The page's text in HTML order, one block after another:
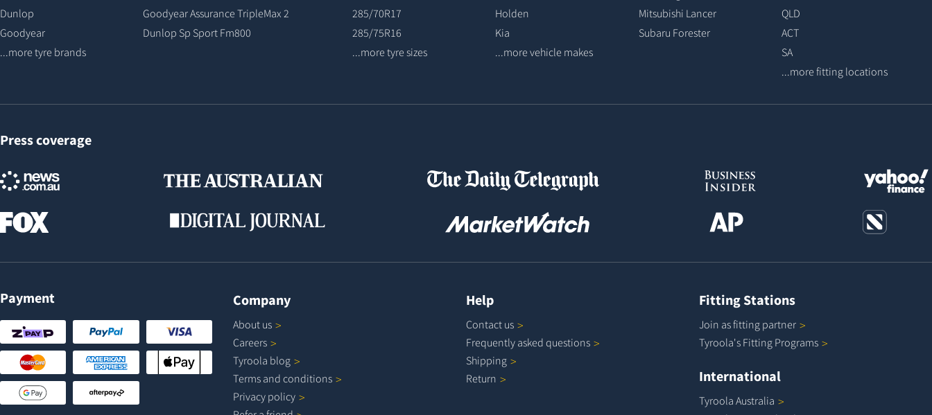
Dunlop
Goodyear
...more tyre brands
Goodyear Assurance TripleMax 2
Dunlop Sp Sport Fm800
285/70R17
285/75R16
...more tyre sizes
Holden
Kia
...more vehicle makes
Mitsubishi Lancer
Subaru Forester
QLD
ACT
SA
...more fitting locations
Press coverage
Payment Company
About us
Careers
Tyroola blog
Terms and conditions
Privacy policy
Help
Contact us
Frequently asked questions
Shipping
Return
Fitting Stations
Join as fitting partner
Tyroola's Fitting Programs
International
Tyroola Australia